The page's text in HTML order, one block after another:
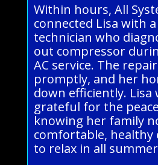
Within hours, All
connected Lisa with
technician who
out compressor
AC service. The
promptly, and her
down efficiently. Lisa
grateful for the
knowing her family
comfortable,
to relax in all